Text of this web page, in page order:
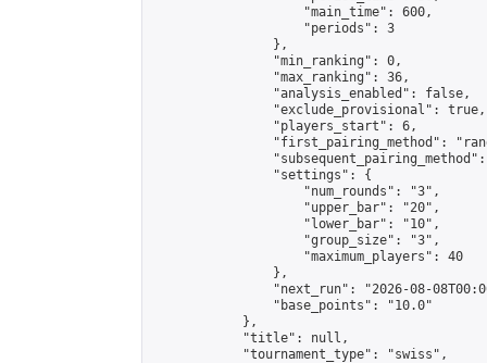
                    "main_time": 600,
                    "periods": 3
                },
                "min_ranking": 0,
                "max_ranking": 36,
                "analysis_enabled": false,
                "exclude_provisional": true,
                "players_start": 6,
"first_pairing_method":
                "settings": {
                    "num_rounds": "3",
                    "upper_bar": "20",
                    "lower_bar": "10",
                    "group_size": "3",
                    "maximum_players": 40
                },
"next_run": "2026-08-
                "base_points": "10.0"
            },
            "title": null,
            "tournament_type": "swiss",